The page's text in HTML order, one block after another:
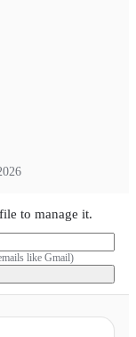
to manage it.
like Gmail)